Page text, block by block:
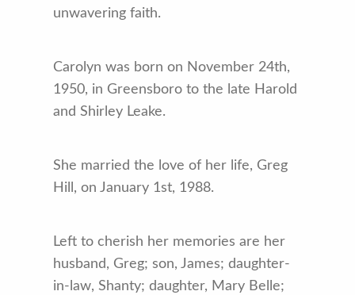
unwavering faith.
Carolyn was born on November 24th,
1950, in Greensboro to the late Harold
and Shirley Leake.
She married the love of her life, Greg
Hill, on January 1st, 1988.
Left to cherish her memories are her
husband, Greg; son, James; daughter-
in-law, Shanty; daughter, Mary Belle;